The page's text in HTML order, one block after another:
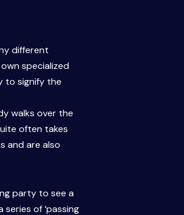
different
specialized
to signify the
walks over the
often takes
and are also
party to see a
of ‘passing